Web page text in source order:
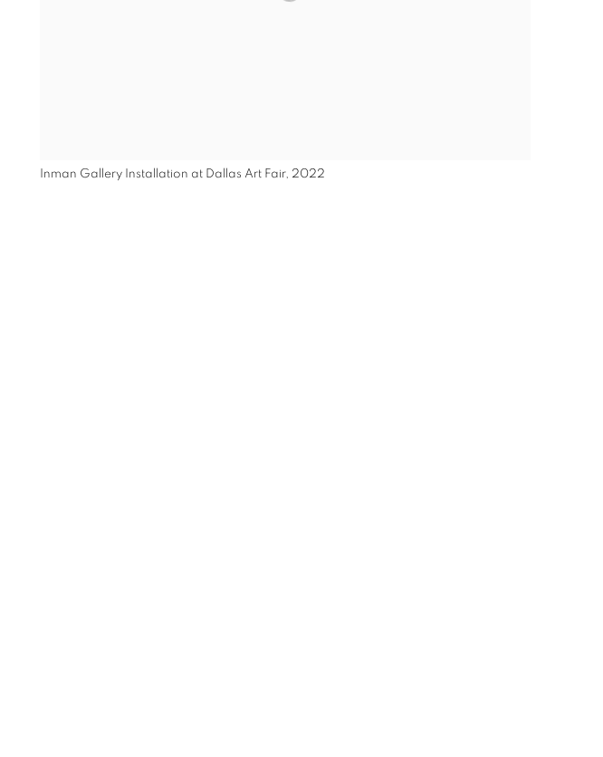
Inman Gallery Installation at Dallas Art Fair, 2022